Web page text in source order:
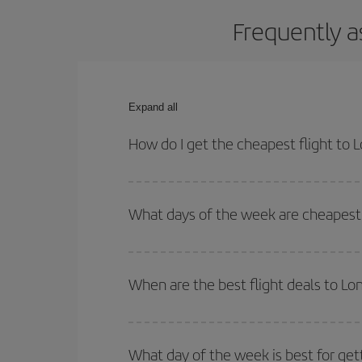
Frequently
Expand all
How do I get the cheapest flight to
return flight. And if you haven't decided on a
What days of the week are
of. We'll show you the cheapest flights not only
deal. And be sure to look carefully at the
When are the best flight deals to
Besides, if you're thinking about a weekend
What day of the week is best for